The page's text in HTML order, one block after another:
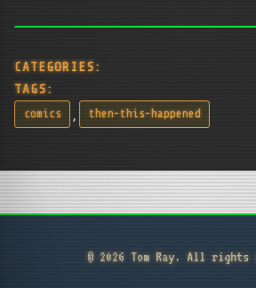
CATEGORIES:
TAGS:
comics , then-this-happened
© 2026 Tom Ray. All rights